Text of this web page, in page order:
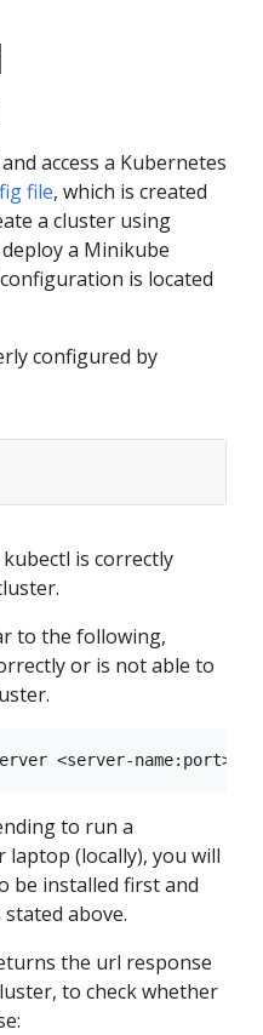
access a Kubernetes
file, which is created
a cluster using
a Minikube
is located
configured by
is correctly
to the following,
or is not able to
to run a
(locally), you will
be installed first and
above.
the url response
to check whether